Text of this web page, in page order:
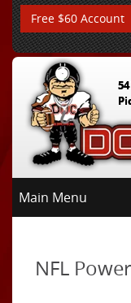
Free $60 Account
Main Menu
NFL